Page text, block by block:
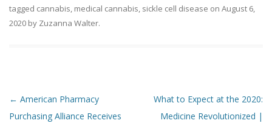
tagged cannabis medical cannabis sickle cell disease on August 6,
2020 by Zuzanna Walter.
Post navigation
← American Pharmacy
Purchasing Alliance Receives
What to Expect at the 2020:
Medicine Revolutionized |